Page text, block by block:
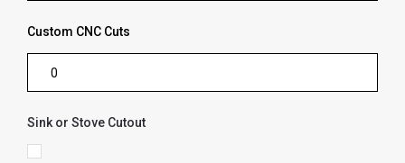
Custom CNC Cuts
Sink or Stove Cutout